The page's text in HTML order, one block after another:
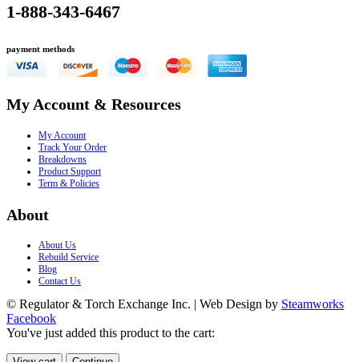
1-888-343-6467
payment methods
My Account & Resources
My Account
Track Your Order
Breakdowns
Product Support
Term & Policies
About
About Us
Rebuild Service
Blog
Contact Us
© Regulator & Torch Exchange Inc. | Web Design by Steamworks
Facebook
You've just added this product to the cart: